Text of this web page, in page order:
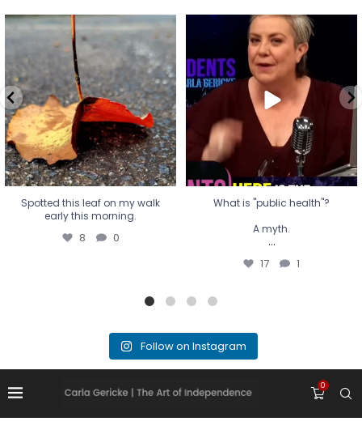
Spotted this leaf on my walk
early this morning.
8 0
Spotted this leaf on my walk
early this morning.
8 0
What is "public health"?
A myth.
...
17 1
What is "public health"?
A myth.
...
17 1
Follow on Instagram
0